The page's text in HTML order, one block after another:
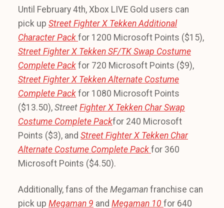
Until February 4th, Xbox LIVE Gold users can
pick up Street Fighter X Tekken Additional
Character Pack for 1200 Microsoft Points ($15),
Street Fighter X Tekken SF/TK Swap Costume
Complete Pack for 720 Microsoft Points ($9),
Street Fighter X Tekken Alternate Costume
Complete Pack for 1080 Microsoft Points
($13.50), Street Fighter X Tekken Char Swap
Costume Complete Packfor 240 Microsoft
Points ($3), and Street Fighter X Tekken Char
Alternate Costume Complete Pack for 360
Microsoft Points ($4.50).
Additionally, fans of the Megaman franchise can
pick up Megaman 9 and Megaman 10 for 640